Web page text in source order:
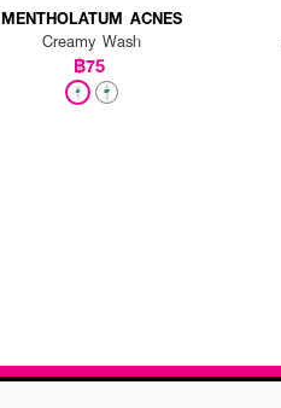
MENTHOLATUM ACNES
Creamy Wash
฿75